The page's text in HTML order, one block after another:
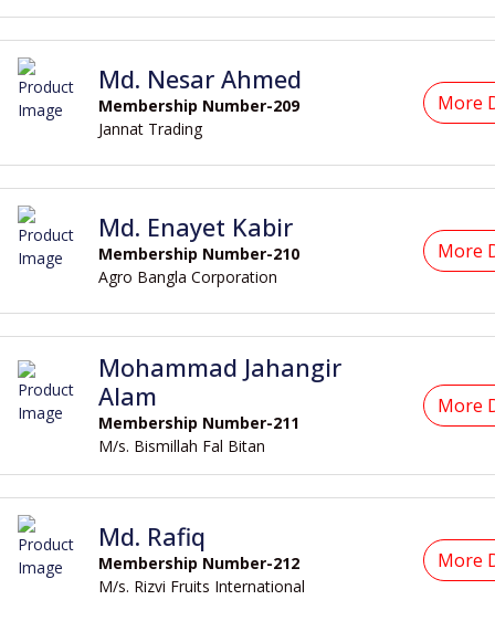
Md. Nesar Ahmed
Membership Number-209
Jannat Trading
More
Md. Enayet Kabir
Membership Number-210
Agro Bangla Corporation
More
Mohammad Jahangir
Alam
Membership Number-211
M/s. Bismillah Fal Bitan
More
Md. Rafiq
Membership Number-212
M/s. Rizvi Fruits International
More